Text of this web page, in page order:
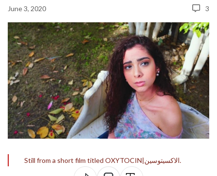
June 3, 2020 3
Still from a short film titled OXYTOCIN|الاكسيتوسين.